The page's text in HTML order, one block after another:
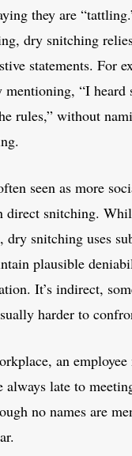
they are
dry snitching
statements. For
mentioning, “I heard
rules,” without
seen as more
direct snitching.
dry snitching uses
plausible
It’s indirect,
harder to
an employee
always late to
no names are